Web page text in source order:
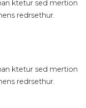
ktetur sed mertion
redrsethur.
ktetur sed mertion
redrsethur.